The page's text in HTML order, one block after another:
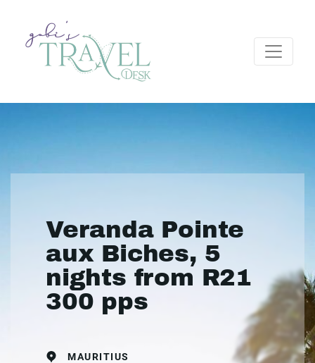
Veranda Pointe
aux Biches, 5
nights from R21
300 pps
MAURITIUS